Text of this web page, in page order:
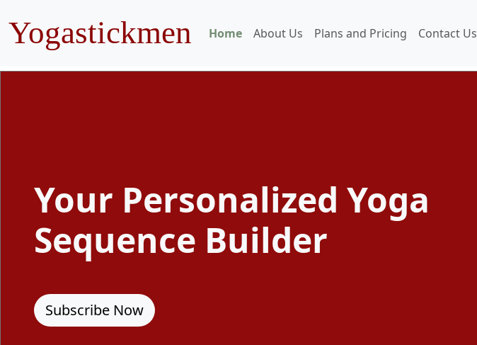
Yogastickmen Home About Us Plans and Pricing Contact Us
Your Personalized Yoga
Sequence Builder
Subscribe Now